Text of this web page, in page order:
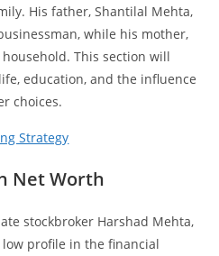
His father, Shantilal Mehta,
while his mother,
This section will
education, and the influence
choices.
Strategy
Net Worth
stockbroker Harshad Mehta,
profile in the financial